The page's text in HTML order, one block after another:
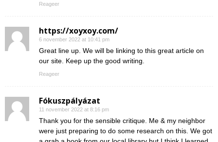
Reageer
https://xoyxoy.com/
6 november 2022 at 10:41 pm
Great line up. We will be linking to this great article on
our site. Keep up the good writing.
Reageer
Fókuszpályázat
11 november 2022 at 8:16 pm
Thank you for the sensible critique. Me & my neighbor
were just preparing to do some research on this. We got